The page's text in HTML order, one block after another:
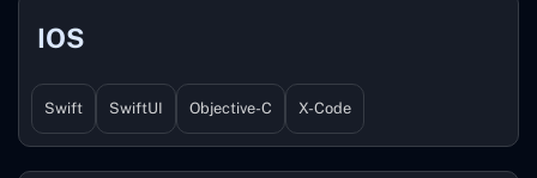
IOS
Swift SwiftUI Objective-C X-Code